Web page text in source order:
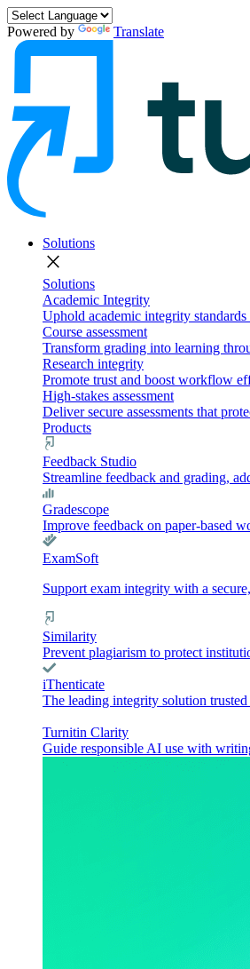
Powered by Translate
Solutions
close
Solutions
Academic Integrity
Uphold academic integrity
Course assessment
Transform grading into learning
Research integrity
Promote trust and boost workflow
High-stakes assessment
Deliver secure assessments that
Products
Feedback Studio
Streamline feedback and grading,
Gradescope
Improve feedback on paper-based
ExamSoft
Support exam integrity with a
Similarity
Prevent plagiarism to protect
iThenticate
The leading integrity solution
Turnitin Clarity
Guide responsible AI use with